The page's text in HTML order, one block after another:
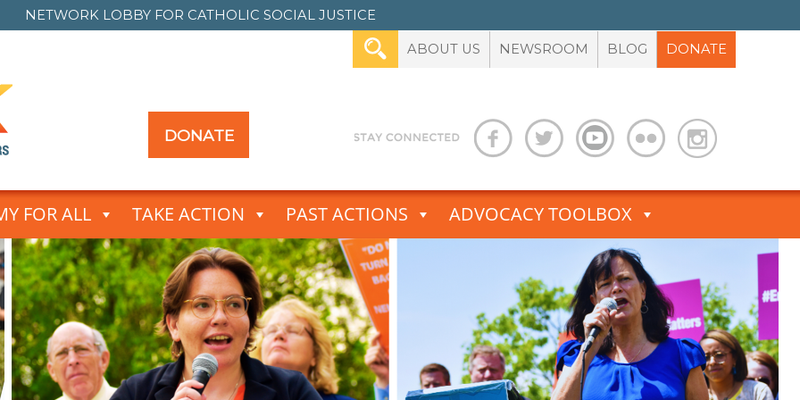
NETWORK LOBBY FOR CATHOLIC SOCIAL JUSTICE
ABOUT US NEWSROOM BLOG DONATE
DONATE
FOR ALL TAKE ACTION PAST ACTIONS ADVOCACY TOOLBOX